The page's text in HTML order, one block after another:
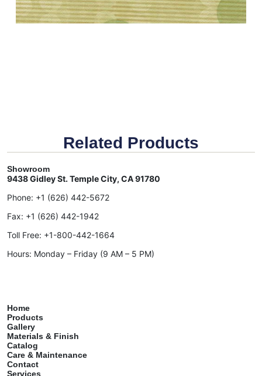
Related Products
Showroom
9438 Gidley St. Temple City, CA 91780
Phone: +1 (626) 442-5672
Fax: +1 (626) 442-1942
Toll Free: +1-800-442-1664
Hours: Monday – Friday (9 AM – 5 PM)
Home
Products
Gallery
Materials & Finish
Catalog
Care & Maintenance
Contact
Services